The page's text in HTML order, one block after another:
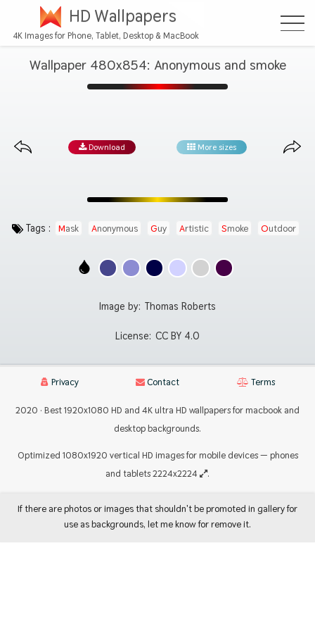
HD Wallpapers
4K Images for Phone, Tablet, Desktop & MacBook
Wallpaper 480x854: Anonymous and smoke
Download More sizes
Tags : Mask Anonymous Guy Artistic Smoke Outdoor
Image by: Thomas Roberts
License: CC BY 4.0
Privacy Contact Terms
2020 · Best 1920x1080 HD and 4K ultra HD wallpapers for macbook and
desktop backgrounds.
Optimized 1080x1920 vertical HD images for mobile devices — phones
and tablets 2224x2224
.
If there are photos or images that shouldn't be promoted in gallery for
use as backgrounds, let me know for remove it.